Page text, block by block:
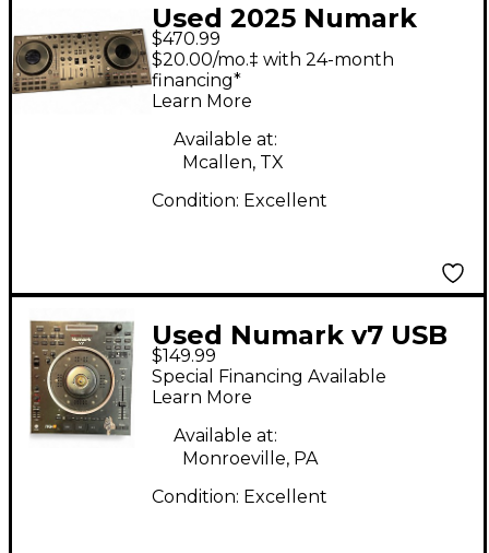
Used 2025 Numark
NS4 FX Turntable
$470.99
$20.00/mo.‡ with 24-month
financing*
Learn More
Available at:
Mcallen, TX
Condition: Excellent
Used Numark v7 USB
Turntable
$149.99
Special Financing Available
Learn More
Available at:
Monroeville, PA
Condition: Excellent